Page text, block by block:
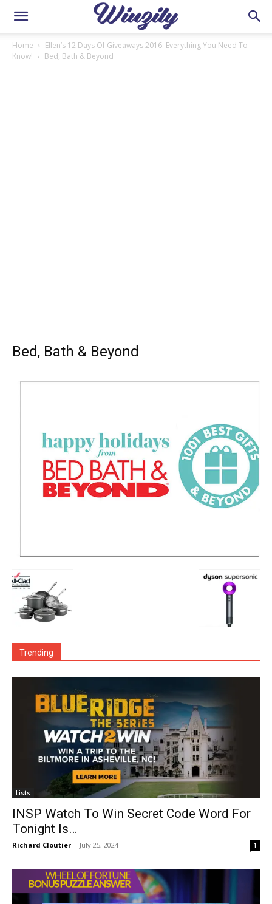
Home
Ellen’s 12 Days Of Giveaways 2016: Everything You Need To
Know!
Bed, Bath & Beyond
Bed, Bath & Beyond
Trending
Lists
INSP Watch To Win Secret Code Word For
Tonight Is…
Richard Cloutier - July 25, 2024 1